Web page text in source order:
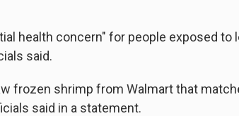
health concern" for people exposed to
said.
frozen shrimp from Walmart that
said in a statement.